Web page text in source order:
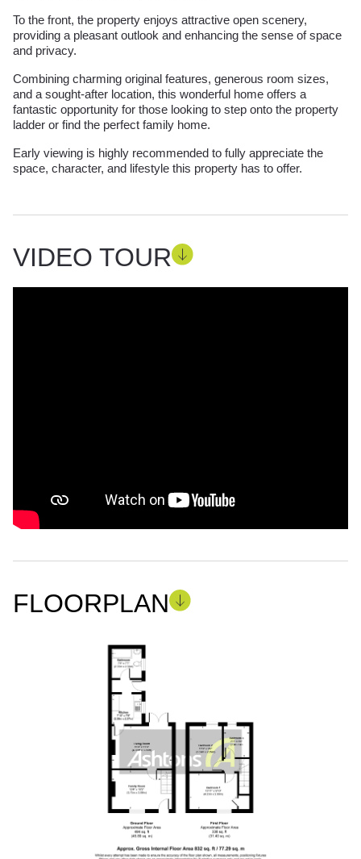
To the front, the property enjoys attractive open scenery,
providing a pleasant outlook and enhancing the sense of space
and privacy.
Combining charming original features, generous room sizes,
and a sought-after location, this wonderful home offers a
fantastic opportunity for those looking to step onto the property
ladder or find the perfect family home.
Early viewing is highly recommended to fully appreciate the
space, character, and lifestyle this property has to offer.
VIDEO TOUR
FLOORPLAN